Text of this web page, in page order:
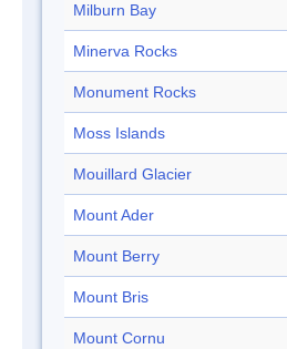
Milburn Bay
Minerva Rocks
Monument Rocks
Moss Islands
Mouillard Glacier
Mount Ader
Mount Berry
Mount Bris
Mount Cornu